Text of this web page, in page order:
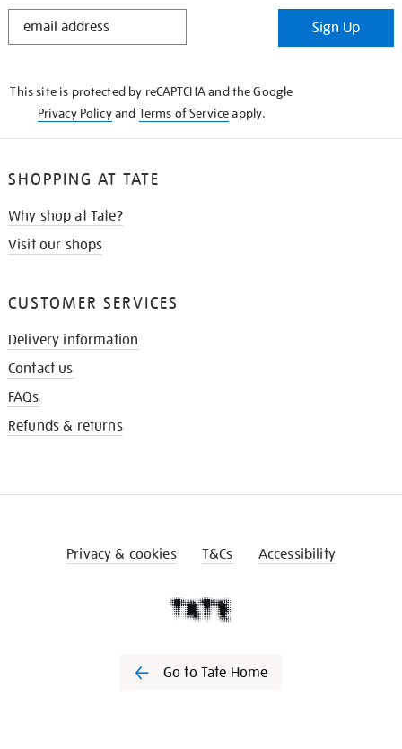
STAY
Sign Up
This site is protected by reCAPTCHA and the Google
Privacy Policyand Terms of Serviceapply.
SHOPPING AT TATE
Why shop at Tate?
Visit our shops
CUSTOMER SERVICES
Delivery information
Contact us
FAQs
Refunds & returns
Privacy & cookies T&Cs Accessibility
Go to Tate Home